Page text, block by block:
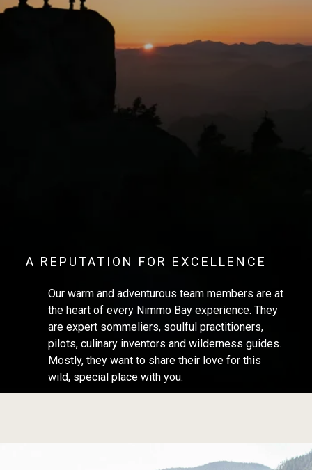
A REPUTATION FOR EXCELLENCE
Our warm and adventurous team members are at
the heart of every Nimmo Bay experience. They
are expert sommeliers, soulful practitioners,
pilots, culinary inventors and wilderness guides.
Mostly, they want to share their love for this
wild, special place with you.